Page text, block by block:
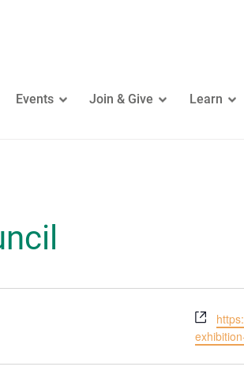
Events Join & Give Learn